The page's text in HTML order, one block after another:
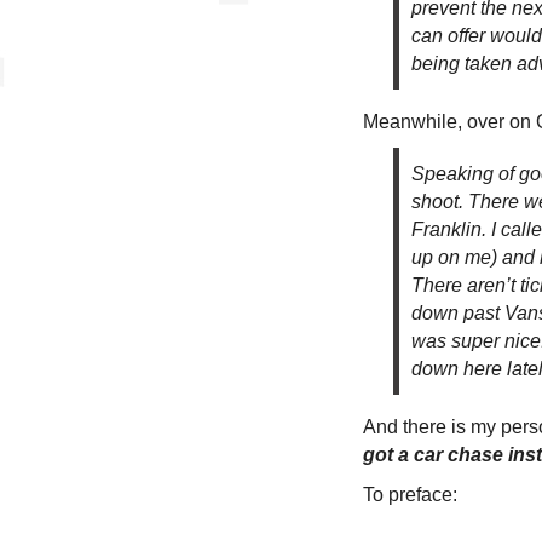
prevent the
can offer
being taken
Meanwhile, over on
Speaking of
shoot. There
Franklin. I
up on me) and
There aren’t
down past
was super
down here
And there is my
got a car chase
To preface: